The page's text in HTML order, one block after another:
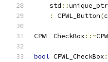
    std
::unique_ptr
:
CPWL_Button(
CPWL_CheckBox ::~
bool CPWL_CheckBox